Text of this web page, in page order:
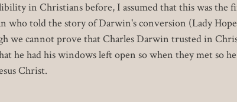
in Christians before, I assumed that this was
told the story of Darwin's conversion (Lady
we cannot prove that Charles Darwin trusted in
he had his windows left open so when they met so
Christ.